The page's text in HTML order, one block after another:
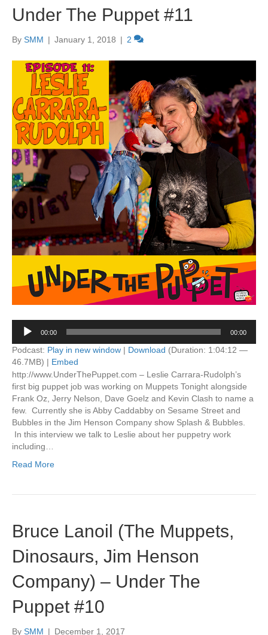
Under The Puppet #11
By SMM | January 1, 2018 | 2
Audio
Player
00:00 00:00
Podcast: Play in new window | Download (Duration: 1:04:12 —
46.7MB) | Embed
http://www.UnderThePuppet.com – Leslie Carrara-Rudolph’s
first big puppet job was working on Muppets Tonight alongside
Frank Oz, Jerry Nelson, Dave Goelz and Kevin Clash to name a
few. Currently she is Abby Caddabby on Sesame Street and
Bubbles in the Jim Henson Company show Splash & Bubbles.
In this interview we talk to Leslie about her puppetry work
including…
Read More
Bruce Lanoil (The Muppets,
Dinosaurs, Jim Henson
Company) – Under The
Puppet #10
By SMM | December 1, 2017